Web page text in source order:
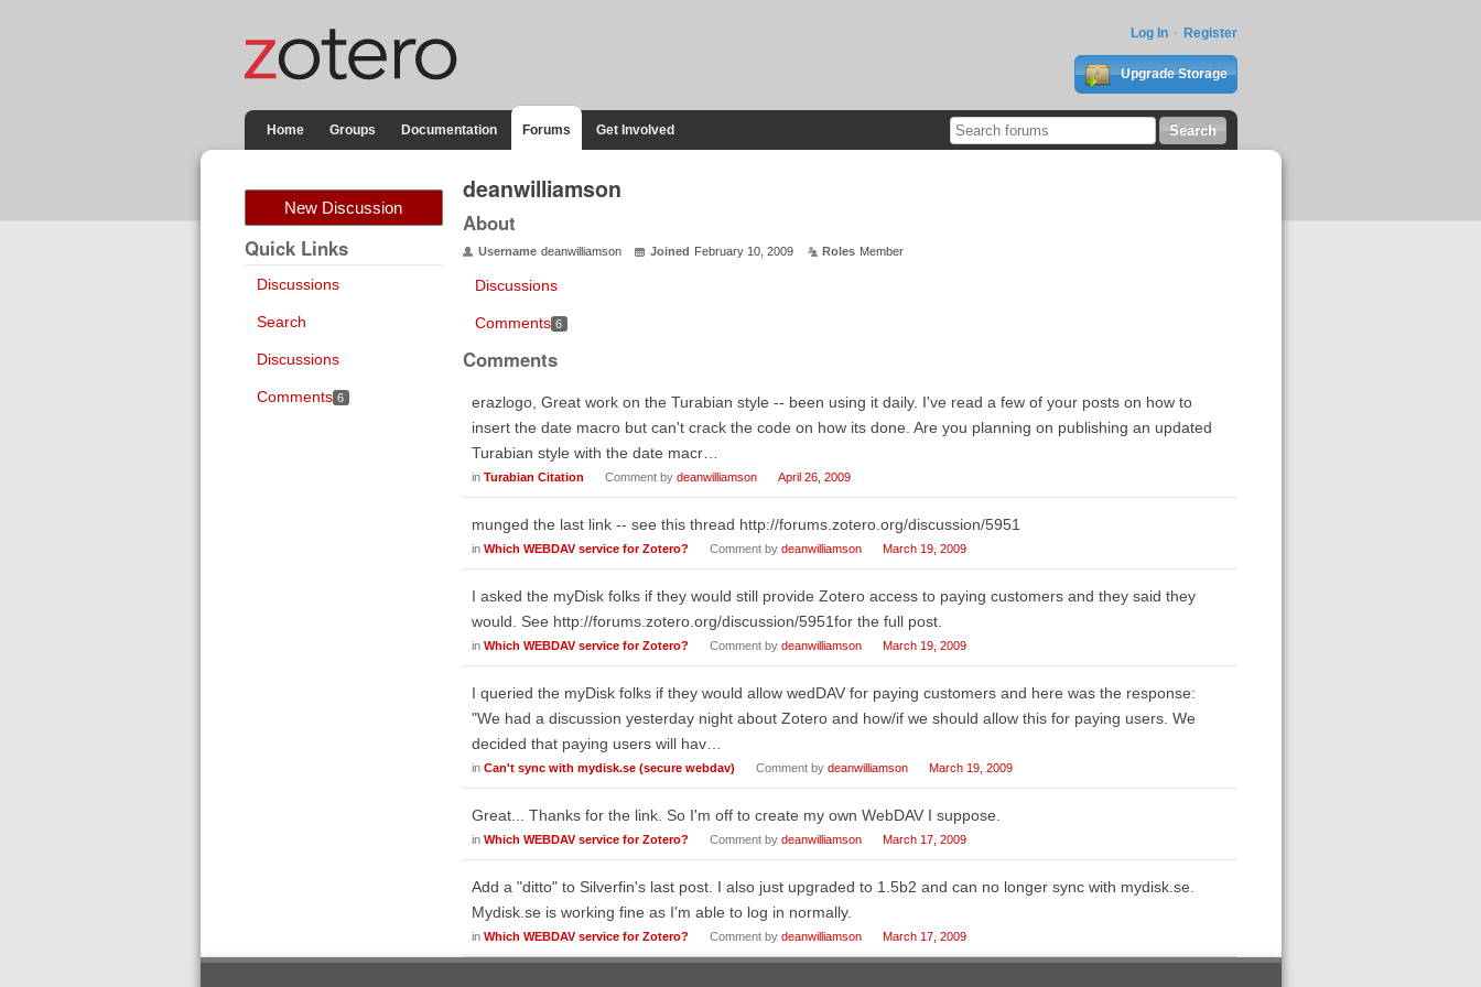
Log In Register
Upgrade Storage
Home Groups Documentation Forums Get Involved
New Discussion
Quick Links
Discussions
Search
Discussions
Comments 6
deanwilliamson
About
Username deanwilliamson Joined February 10, 2009 Roles Member
Discussions
Comments 6
Comments
erazlogo, Great work on the Turabian style -- been using it daily. I've read a few of your posts on how to
insert the date macro but can't crack the code on how its done. Are you planning on publishing an updated
Turabian style with the date macr…
in Turabian Citation Comment by deanwilliamson April 26, 2009
munged the last link -- see this thread http://forums.zotero.org/discussion/5951
in Which WEBDAV service for Zotero? Comment by deanwilliamson March 19, 2009
I asked the myDisk folks if they would still provide Zotero access to paying customers and they said they
would. See http://forums.zotero.org/discussion/5951for the full post.
in Which WEBDAV service for Zotero? Comment by deanwilliamson March 19, 2009
I queried the myDisk folks if they would allow wedDAV for paying customers and here was the response:
"We had a discussion yesterday night about Zotero and how/if we should allow this for paying users. We
decided that paying users will hav…
in Can't sync with mydisk.se (secure webdav) Comment by deanwilliamson March 19, 2009
Great... Thanks for the link. So I'm off to create my own WebDAV I suppose.
in Which WEBDAV service for Zotero? Comment by deanwilliamson March 17, 2009
Add a "ditto" to Silverfin's last post. I also just upgraded to 1.5b2 and can no longer sync with mydisk.se.
Mydisk.se is working fine as I'm able to log in normally.
in Which WEBDAV service for Zotero? Comment by deanwilliamson March 17, 2009